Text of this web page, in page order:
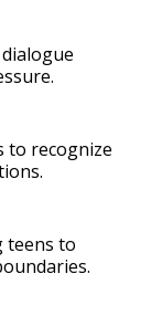
to recognize
teens to